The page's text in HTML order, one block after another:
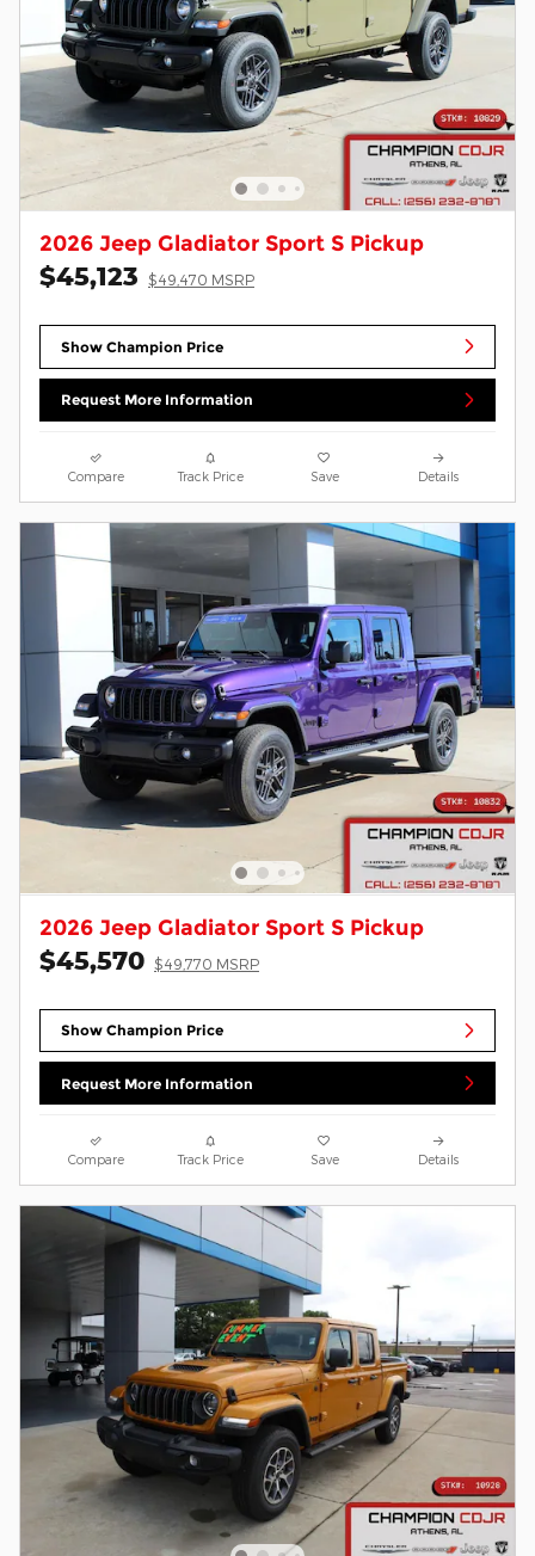
2026 Jeep Gladiator Sport S Pickup
$45,123 $49,470 MSRP
Show Champion Price
Request More Information
Compare Track Price Save Details
2026 Jeep Gladiator Sport S Pickup
$45,570 $49,770 MSRP
Show Champion Price
Request More Information
Compare Track Price Save Details